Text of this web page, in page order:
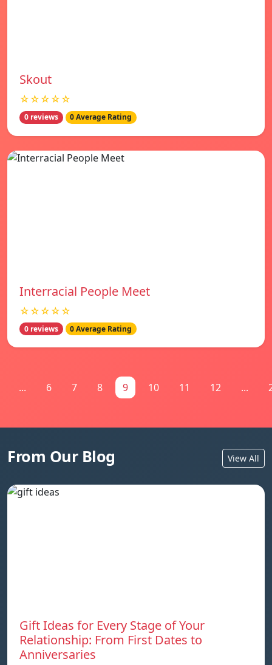
Skout
☆☆☆☆☆
0 reviews 0 Average Rating
Interracial People Meet
☆☆☆☆☆
0 reviews 0 Average Rating
... 6 7 8 9 10 11 12 ...
From Our Blog View All
Gift Ideas for Every Stage of Your
Relationship: From First Dates to
Anniversaries